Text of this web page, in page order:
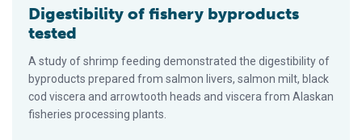
Digestibility of fishery byproducts
tested
A study of shrimp feeding demonstrated the digestibility of
byproducts prepared from salmon livers, salmon milt, black
cod viscera and arrowtooth heads and viscera from Alaskan
fisheries processing plants.